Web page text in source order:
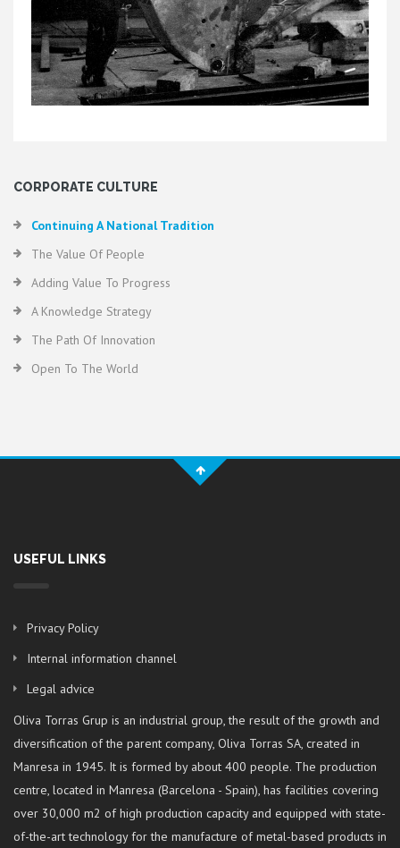
CORPORATE CULTURE
Continuing A National Tradition
The Value Of People
Adding Value To Progress
A Knowledge Strategy
The Path Of Innovation
Open To The World
USEFUL LINKS
Privacy Policy
Internal information channel
Legal advice
Oliva Torras Grup is an industrial group, the result of the growth and
diversification of the parent company, Oliva Torras SA, created in
Manresa in 1945. It is formed by about 400 people. The production
centre, located in Manresa (Barcelona - Spain), has facilities covering
over 30,000 m2 of high production capacity and equipped with state-
of-the-art technology for the manufacture of metal-based products in